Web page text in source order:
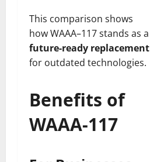
This comparison shows
how WAAA–117 stands as a
future-ready replacement
for outdated technologies.
Benefits of
WAAA-117